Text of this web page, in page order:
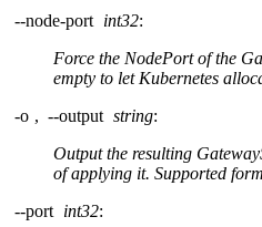
--node-port
int32:
Force the NodePort of the
empty to let Kubernetes
-o , --output string:
Output the resulting
of applying it. Supported
--port
int32: